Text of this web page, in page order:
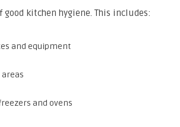
kitchen hygiene. This includes:
and equipment
and ovens